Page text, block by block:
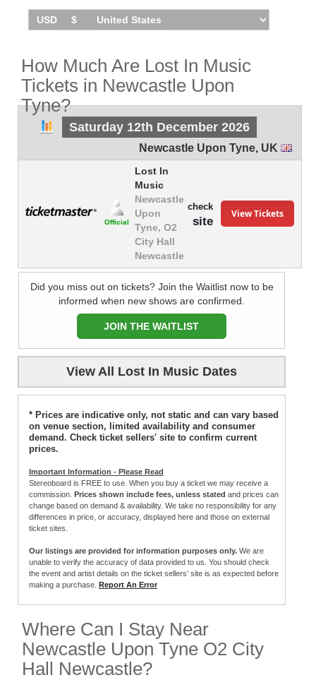
How Much Are Lost In Music
Tickets in Newcastle Upon
Tyne?
Saturday 12th December 2026
Newcastle Upon Tyne, UK
Official
Lost In
Music
Newcastle
Upon
Tyne, O2
City Hall
Newcastle
check
site
View Tickets
Did you miss out on tickets? Join the Waitlist now to be
informed when new shows are confirmed.
JOIN THE WAITLIST
View All Lost In Music Dates
* Prices are indicative only, not static and can vary based
on venue section, limited availability and consumer
demand. Check ticket sellers' site to confirm current
prices.
Important Information - Please Read
Stereoboard is FREE to use. When you buy a ticket we may receive a
commission. Prices shown include fees, unless stated and prices can
change based on demand & availability. We take no responsibility for any
differences in price, or accuracy, displayed here and those on external
ticket sites.
Our listings are provided for information purposes only. We are
unable to verify the accuracy of data provided to us. You should check
the event and artist details on the ticket sellers' site is as expected before
making a purchase. Report An Error
Where Can I Stay Near
Newcastle Upon Tyne O2 City
Hall Newcastle?